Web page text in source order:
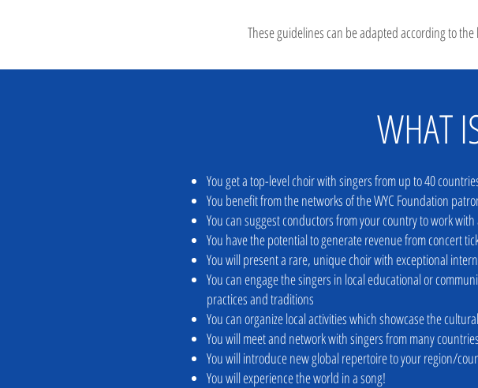
These guidelines can be adapted according to
WHAT
You get a top-level choir with singers from up to 40
You benefit from the networks of the WYC Foundation
You can suggest conductors from your country to work
You have the potential to generate revenue from concert
You will present a rare, unique choir with exceptional
You can engage the singers in local educational or
practices and traditions
You can organize local activitieswhich showcase the
You will meet and network with singers from many
You will introduce new global repertoire to your region/
You will experience the world in a song!